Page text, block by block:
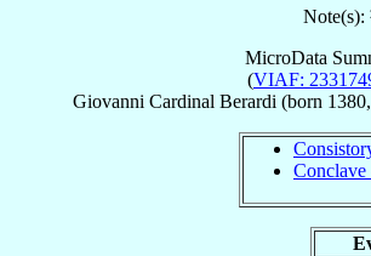
Note(s):
MicroData
(VIAF:
Giovanni Cardinal Berardi (born
Conclave